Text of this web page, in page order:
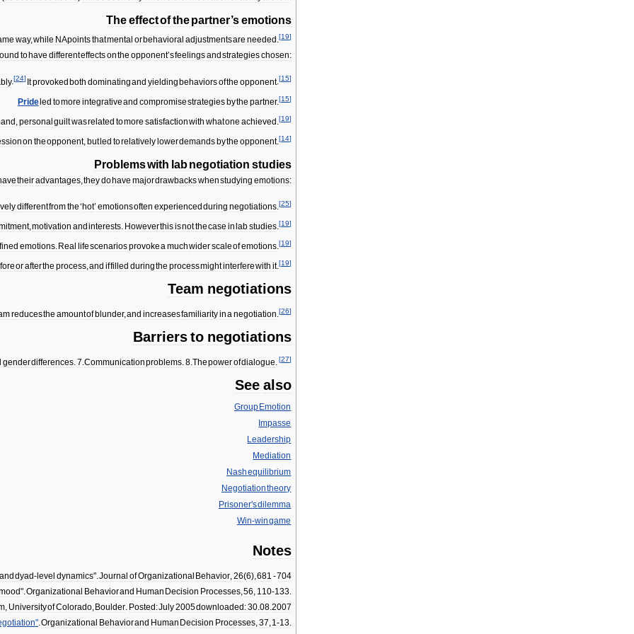
Theeffectofthepartner’semotions
way,while NApointsthatmental orbehavioral adjustmentsare needed .[19]
tohave differenteffectsonthe opponent’sfeelingsand strategieschosen:
.[24] Itprovokedboth dominatingand yieldingbehaviorsofthe opponent.[15]
Prideled tomore integrativeand compromisestrategiesbythe partner.[15]
personalguiltwasrelated tomore satisfactionwith whatone achieved [19]
on theopponent, butled torelativelylowerdemandsbythe opponent.[14]
Problemswith labnegotiation studies
theiradvantages,theydohave majordrawbackswhenstudying emotions:
differentfromthe‘hot’ emotionsoften experiencedduring negotiations.[25]
,motivation and interests. Howeverthisisnotthecase in labstudies.[19]
emotions. Real lifescenariosprovokeamuchwiderscaleofemotions.[19]
orafterthe process,and iffilled duringthe processmightinterferewith it.[19]
Team negotiations
reducesthe amountofblunder,and increasesfamiliarityinanegotiation.[26]
Barriers to negotiations
genderdifferences.7.Communicationproblems.8.Thepowerofdialogue.[27]
See also
Group Emotion
Impasse
Leadership
Mediation
Nashequilibrium
Negotiationtheory
Prisoner'sdilemma
Win-wingame
Notes
anddyad-level dynamics".Journal ofOrganizational Behavior 26(6),681 -704
".Organizational Behaviorand Human Decision Processes,56 110-133.
UniversityofColorado, Boulder Posted:July2005downloaded:30. 08. 2007
".Organizational Behaviorand Human Decision Processes 37 1-13